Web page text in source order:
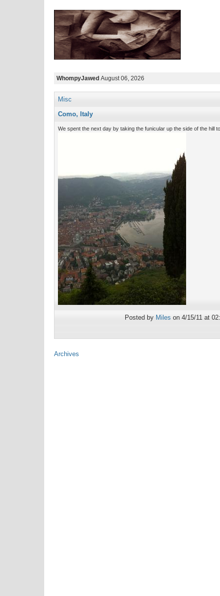
WhompyJawed August 06, 2026
Misc
Como, Italy
We spent the next day by taking the funicular up the side of the hill
Posted by Miles on 4/15/11 at
Archives